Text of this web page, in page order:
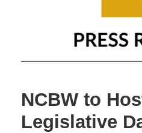
NCBW to
Legislative